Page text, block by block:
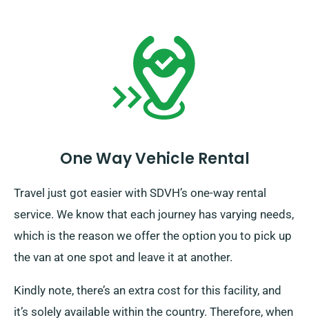
One Way Vehicle Rental
Travel just got easier with SDVH’s one-way rental
service. We know that each journey has varying needs,
which is the reason we offer the option you to pick up
the van at one spot and leave it at another.
Kindly note, there’s an extra cost for this facility, and
it’s solely available within the country. Therefore, when